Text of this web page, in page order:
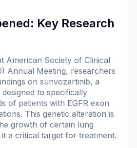
Key Research
American Society of Clinical
Annual Meeting, researchers
on sunvozertinib, a
to specifically
of patients with EGFR exon
This genetic alteration is
growth of certain lung
a critical target for treatment.